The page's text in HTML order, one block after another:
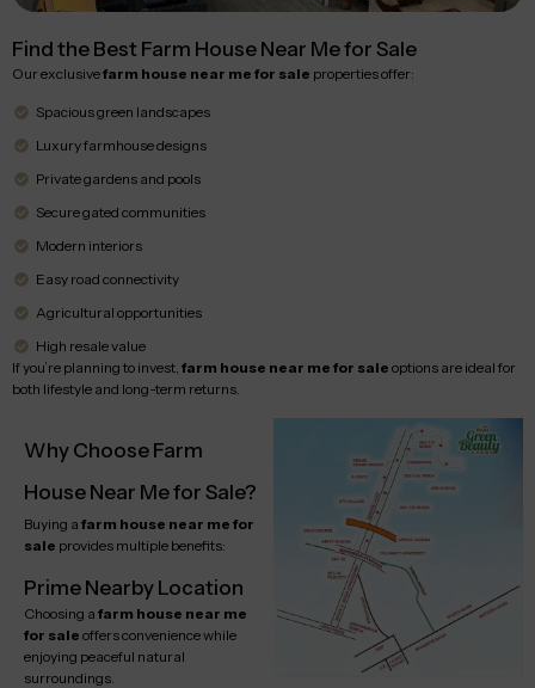
Find the Best Farm House Near Me for Sale
Our exclusivefarm house near me for sale properties offer:
Spacious green landscapes
Luxury farmhouse designs
Private gardens and pools
Secure gated communities
Modern interiors
Easy road connectivity
Agricultural opportunities
High resale value
If you’re planning to invest, farm house near me for sale options are ideal for
both lifestyle and long-term returns.
Why Choose Farm
House Near Me for Sale?
Buying a farm house near me for
sale provides multiple benefits:
Prime Nearby Location
Choosing a farm house near me
for sale offers convenience while
enjoying peaceful natural
surroundings.